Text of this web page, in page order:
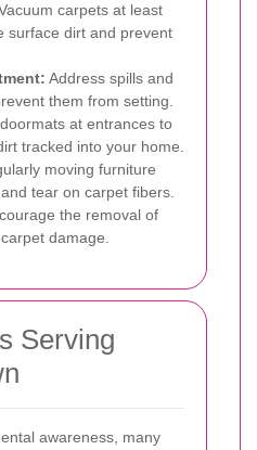
carpets at least
surface dirt and prevent
Address spills and
them from setting.
at entrances to
tracked into your home.
moving furniture
tear on carpet fibers.
the removal of
damage.
Serving
awareness, many